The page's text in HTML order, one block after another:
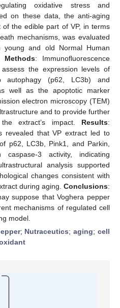
oxidative stress and
on these data, the anti-aging
the edible part of VP, in terms
mechanisms, was evaluated
and old Normal Human
Methods: Immunofluorescence
the expression levels of
autophagy (p62, LC3b) and
well as the apoptotic marker
electron microscopy (TEM)
and to provide further
extract’s impact. Results:
revealed that VP extract led to
p62, LC3b, Pink1, and Parkin,
3 activity, indicating
analysis supported
changes consistent with
during aging. Conclusions:
suppose that Voghera pepper
mechanisms of regulated cell
model.
; Nutraceutics;aging;cell